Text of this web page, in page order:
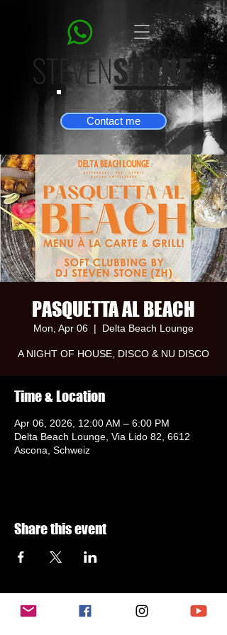
Contact me
PASQUETTA AL BEACH
Mon, Apr 06
  |
Delta Beach Lounge
A NIGHT OF HOUSE, DISCO & NU DISCO
Time & Location
Apr 06, 2026, 12:00 AM – 6:00 PM
Delta Beach Lounge, Via Lido 82, 6612
Ascona, Schweiz
Share this event
Subscribe to newsletter